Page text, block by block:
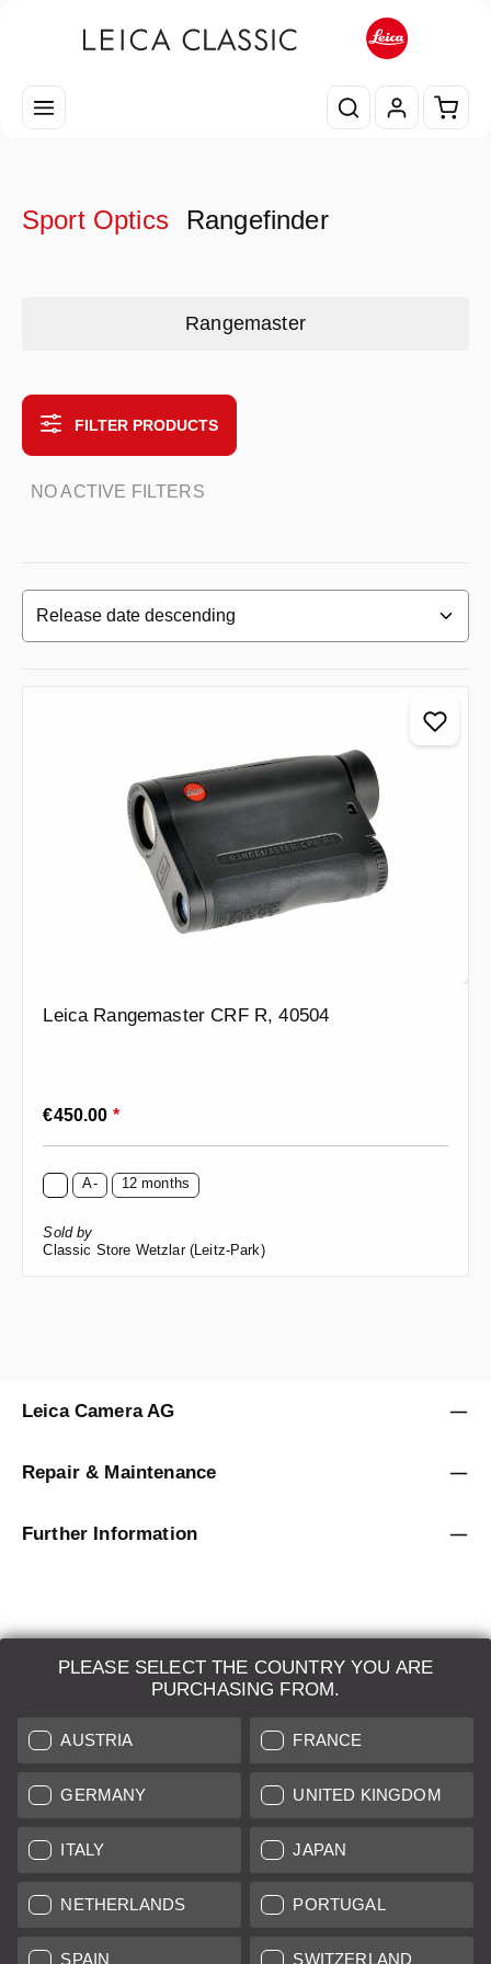
Sport Optics Rangefinder
Rangemaster
FILTER PRODUCTS
NO ACTIVE FILTERS
Leica Rangemaster CRF R, 40504
Regular price:
€450.00 *
A- 12 months
Sold by
Classic Store Wetzlar (Leitz-Park)
PLEASE SELECT THE COUNTRY YOU ARE
PURCHASING FROM.
AUSTRIA FRANCE
GERMANY UNITED KINGDOM
ITALY JAPAN
NETHERLANDS PORTUGAL
SPAIN SWITZERLAND
Leica Camera AG
Repair & Maintenance
Further Information
LEICA SYSTEMS
ESTIMATION
SEARCH REQUEST
AUCTION
BRAND NEW
LEICA STORES